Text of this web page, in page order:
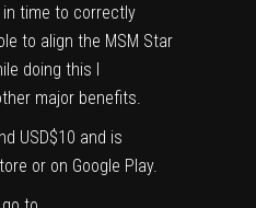
time to correctly
to align the MSM Star
doing this I
major benefits.
USD$10 and is
or on Google Play.